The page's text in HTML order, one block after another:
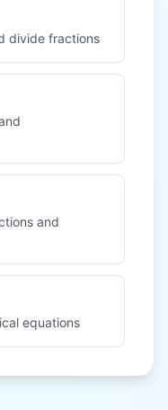
divide fractions
and
equations